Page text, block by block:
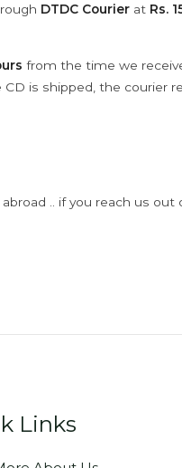
DTDC Courier at Rs.
from the time we
is shipped, the courier
.. if you reach us out
Links